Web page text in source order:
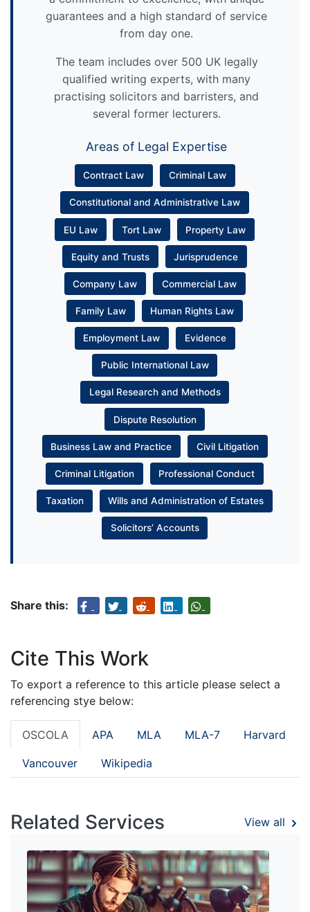
guarantees and a high standard of service
from day one.
The team includes over 500 UK legally
qualified writing experts, with many
practising solicitors and barristers, and
several former lecturers.
Areas of Legal Expertise
Contract Law Criminal Law
Constitutional and Administrative Law
EU Law Tort Law Property Law
Equity and Trusts Jurisprudence
Company Law Commercial Law
Family Law Human Rights Law
Employment Law Evidence
Public International Law
Legal Research and Methods
Dispute Resolution
Business Law and Practice Civil Litigation
Criminal Litigation Professional Conduct
Taxation Wills and Administration of Estates
Solicitors’ Accounts
Share this:
Cite This Work
To export a reference to this article please select a
referencing stye below:
OSCOLA APA MLA MLA-7 Harvard
Vancouver Wikipedia
Related Services View all